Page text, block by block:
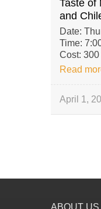
Taste of
and
Date:
Time:
Cost:
Read
April 1,